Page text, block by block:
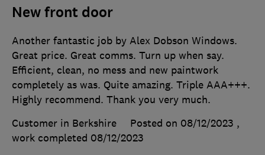
New front door
Another fantastic job by Alex Dobson Windows.
Great price. Great comms. Turn up when say.
Efficient, clean, no mess and new paintwork
completely as was. Quite amazing. Triple AAA+++.
Highly recommend. Thank you very much.
Customer in Berkshire
Posted on 08/12/2023 ,
work completed 08/12/2023